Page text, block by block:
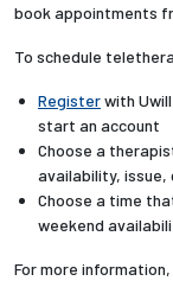
book appointments
To schedule
Registerwith Uwill
start an account
Choose a
availability, issue,
Choose a time
weekend
For more information,